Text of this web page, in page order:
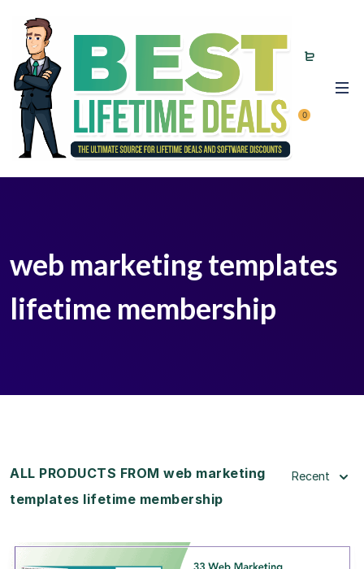
0
web marketing templates
lifetime membership
ALL PRODUCTS FROM web marketing
templates lifetime membership
Recent